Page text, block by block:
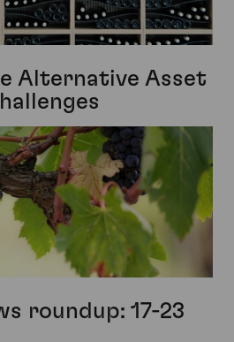
Alternative Asset
roundup: 17-23